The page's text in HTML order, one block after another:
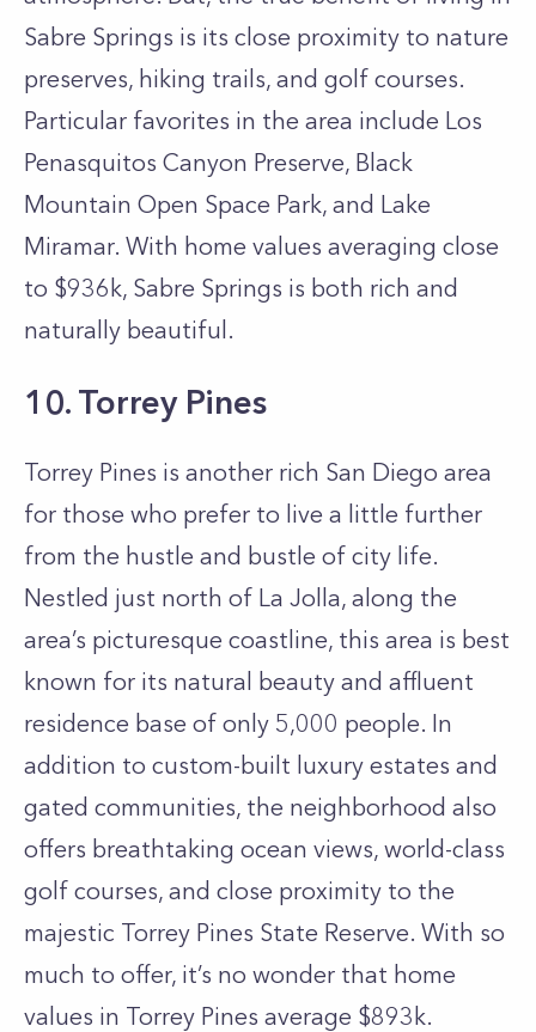
Sabre Springs is its close proximity to nature
preserves, hiking trails, and golf courses.
Particular favorites in the area include Los
Penasquitos Canyon Preserve, Black
Mountain Open Space Park, and Lake
Miramar. With home values averaging close
to $936k, Sabre Springs is both rich and
naturally beautiful.
10. Torrey Pines
Torrey Pines is another rich San Diego area
for those who prefer to live a little further
from the hustle and bustle of city life.
Nestled just north of La Jolla, along the
area’s picturesque coastline, this area is best
known for its natural beauty and affluent
residence base of only 5,000 people. In
addition to custom-built luxury estates and
gated communities, the neighborhood also
offers breathtaking ocean views, world-class
golf courses, and close proximity to the
majestic Torrey Pines State Reserve. With so
much to offer, it’s no wonder that home
values in Torrey Pines average $893k.